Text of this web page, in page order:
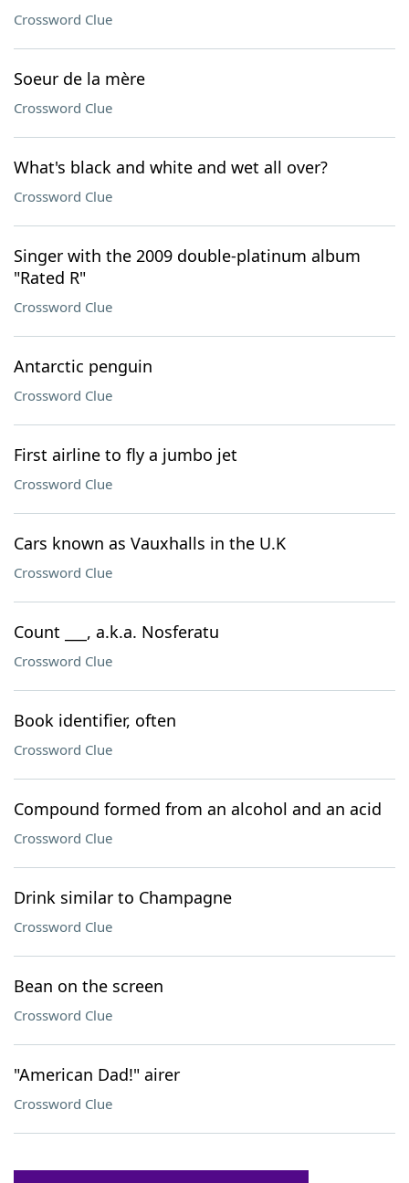
Crossword Clue
Soeur de la mère
Crossword Clue
What's black and white and wet all over?
Crossword Clue
Singer with the 2009 double-platinum album
"Rated R"
Crossword Clue
Antarctic penguin
Crossword Clue
First airline to fly a jumbo jet
Crossword Clue
Cars known as Vauxhalls in the U.K
Crossword Clue
Count ___, a.k.a. Nosferatu
Crossword Clue
Book identifier, often
Crossword Clue
Compound formed from an alcohol and an acid
Crossword Clue
Drink similar to Champagne
Crossword Clue
Bean on the screen
Crossword Clue
"American Dad!" airer
Crossword Clue